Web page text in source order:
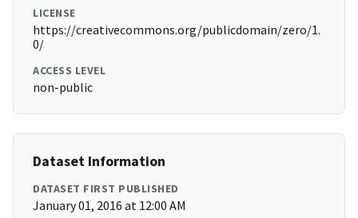
LICENSE
https://creativecommons.org/publicdomain/zero/1.
0/
ACCESS LEVEL
non-public
Dataset Information
DATASET FIRST PUBLISHED
January 01, 2016 at 12:00 AM